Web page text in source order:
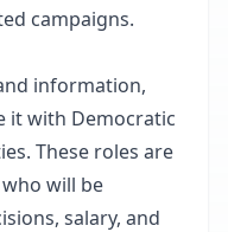
campaigns.
information,
it with Democratic
These roles are
will be
salary, and